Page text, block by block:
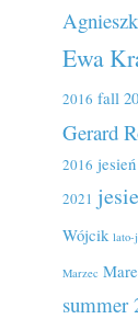
Ewa
2016 fall
Gerard
2016
2021
Wójcik lato-
Marzec
summer